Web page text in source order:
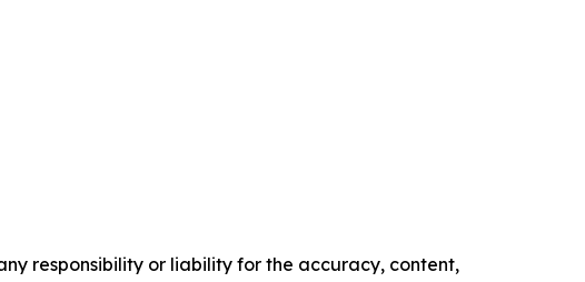
responsibility or liability for the accuracy, content,